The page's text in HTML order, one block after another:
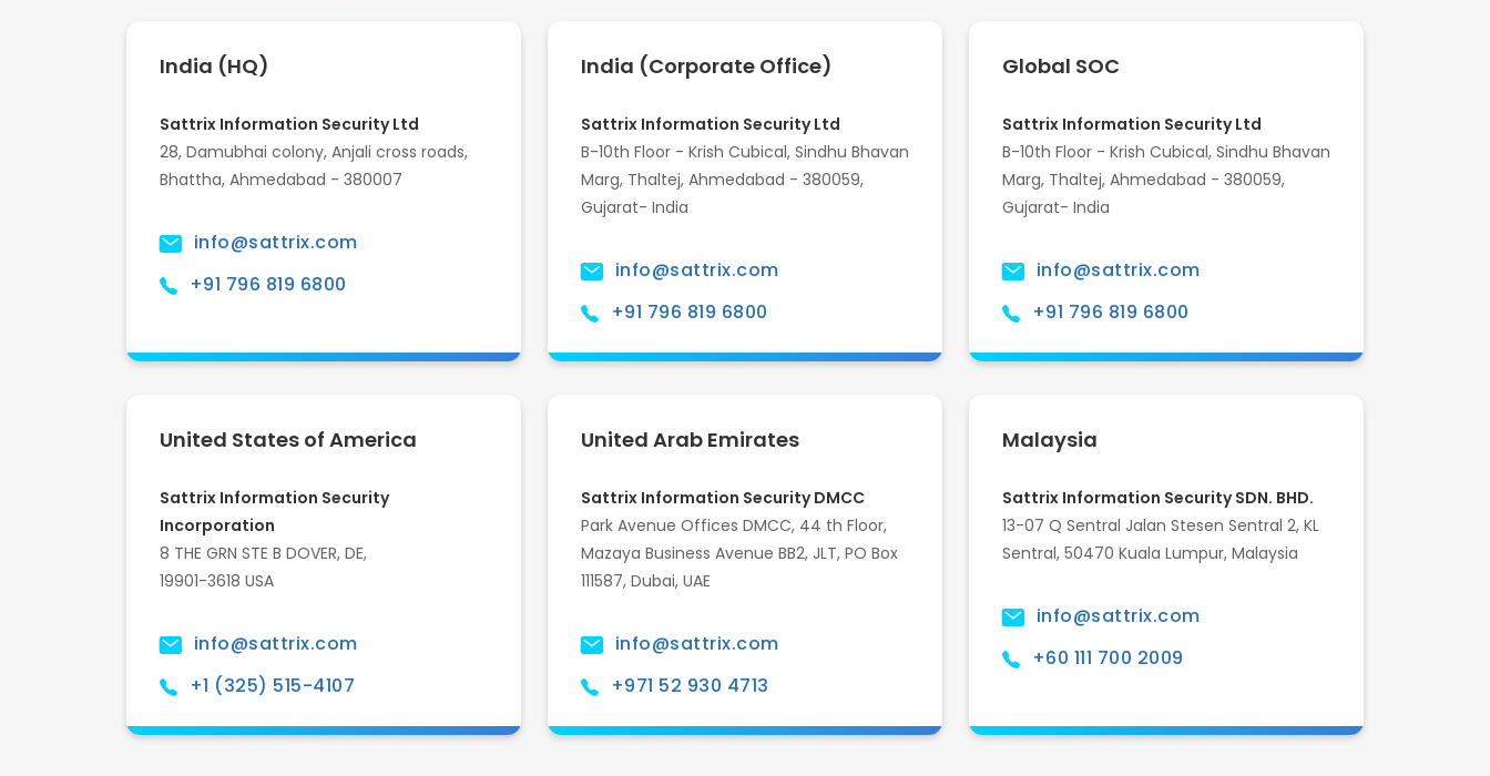
India (HQ)
Sattrix Information Security Ltd
28, Damubhai colony, Anjali cross roads,
Bhattha, Ahmedabad - 380007
info@sattrix.com
+91 796 819 6800
India (Corporate Office)
Sattrix Information Security Ltd
B-10th Floor - Krish Cubical, Sindhu Bhavan
Marg, Thaltej, Ahmedabad - 380059,
Gujarat- India
info@sattrix.com
+91 796 819 6800
Global SOC
Sattrix Information Security Ltd
B-10th Floor - Krish Cubical, Sindhu Bhavan
Marg, Thaltej, Ahmedabad - 380059,
Gujarat- India
info@sattrix.com
+91 796 819 6800
United States of America
Sattrix Information Security
Incorporation
8 THE GRN STE B DOVER, DE,
19901-3618 USA
info@sattrix.com
+1 (325) 515-4107
United Arab Emirates
Sattrix Information Security DMCC
Park Avenue Offices DMCC, 44 th Floor,
Mazaya Business Avenue BB2, JLT, PO Box
111587, Dubai, UAE
info@sattrix.com
+971 52 930 4713
Malaysia
Sattrix Information Security SDN. BHD.
13-07 Q Sentral Jalan Stesen Sentral 2, KL
Sentral, 50470 Kuala Lumpur, Malaysia
info@sattrix.com
+60 111 700 2009